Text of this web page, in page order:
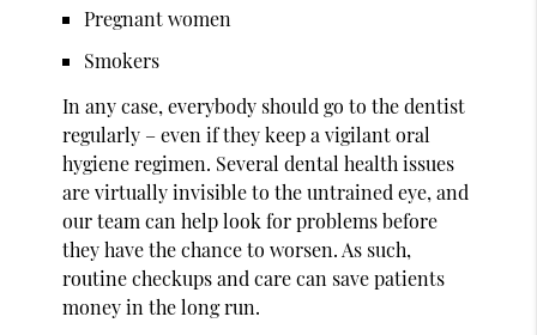
Pregnant women
Smokers
In any case, everybody should go to the dentist
regularly – even if they keep a vigilant oral
hygiene regimen. Several dental health issues
are virtually invisible to the untrained eye, and
our team can help look for problems before
they have the chance to worsen. As such,
routine checkups and care can save patients
money in the long run.